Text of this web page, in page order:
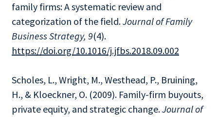
family firms: A systematic review and
categorization of the field.Journal of Family
Business Strategy, 9(4).
https://doi.org/10.1016/j.jfbs.2018.09.002
Scholes, L., Wright, M., Westhead, P., Bruining,
H., & Kloeckner, O. (2009). Family-firm buyouts,
private equity, and strategic change.Journal of